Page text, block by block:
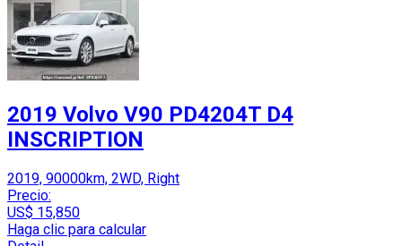
2019 Volvo V90 PD4204T D4
INSCRIPTION
2019, 90000km, 2WD, Right
Precio:
US$ 15,850
Haga clic para calcular